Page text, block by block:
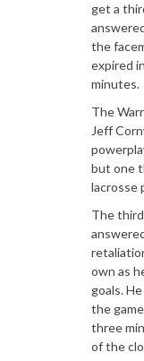
get a
the
expired
minutes.
The
Jeff
but one
lacrosse
The
own as
goals.
the
three
of the